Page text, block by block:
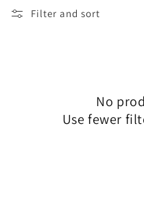
Filter and sort
No
Use fewer